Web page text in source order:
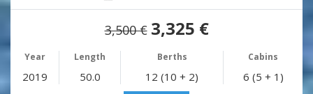
3,500 € 3,325 €
Year Length Berths Cabins
2019 50.0 12 (10 + 2) 6 (5 + 1)